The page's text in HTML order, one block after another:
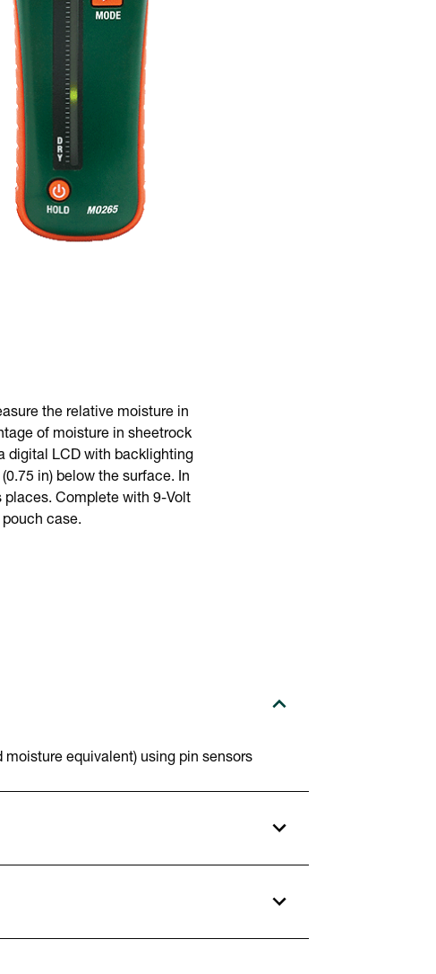
the relative moisture in
of moisture in sheetrock
digital LCD with backlighting
in) below the surface. In
Complete with 9-Volt
case.
equivalent) using pin sensors